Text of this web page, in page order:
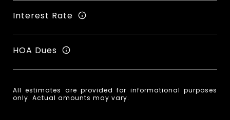
Interest Rate
HOA Dues
All estimates are provided for informational purposes
only. Actual amounts may vary.